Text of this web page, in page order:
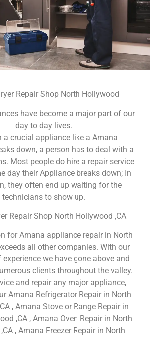
Repair Shop North Hollywood
have become a major part of our
day to day lives.
a crucial appliance like a Amana
down, a person has to deal with a
Most people do hire a repair service
day their Appliance breaks down; In
they often end up waiting for the
technicians to show up.
Repair Shop North Hollywood ,CA
for Amana appliance repair in North
all other companies. With our
experience we have gone above and
clients throughout the valley.
and repair any major appliance,
Amana Refrigerator Repair in North
, Amana Stove or Range Repair in
,CA , Amana Oven Repair in North
, Amana Freezer Repair in North